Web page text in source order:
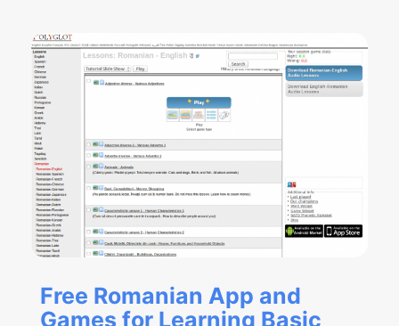
Free Romanian App and
Games for Learning Basic